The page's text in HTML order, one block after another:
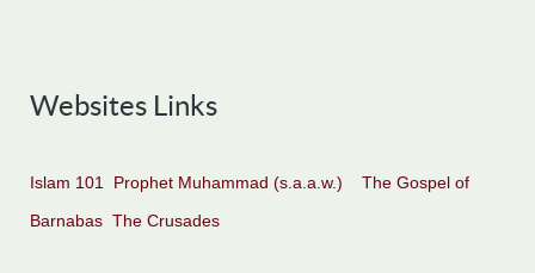
Websites Links
Islam 101 Prophet Muhammad (s.a.a.w.)
The Gospel of
Barnabas The Crusades